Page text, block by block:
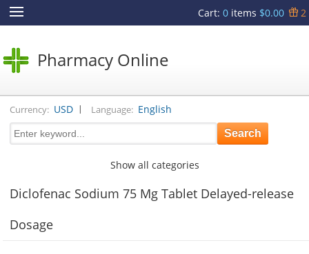
Cart: 0items $0.00 2
Pharmacy Online
Currency: USD | Language: English
Show all categories
Diclofenac Sodium 75 Mg Tablet Delayed-release
Dosage